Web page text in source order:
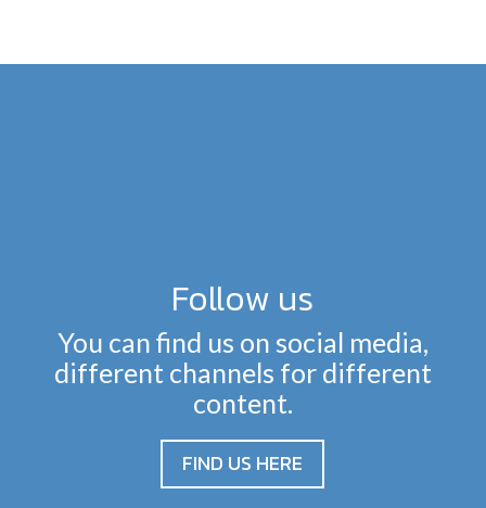
Follow us
You can find us on social media,
different channels for different
content.
FIND US HERE